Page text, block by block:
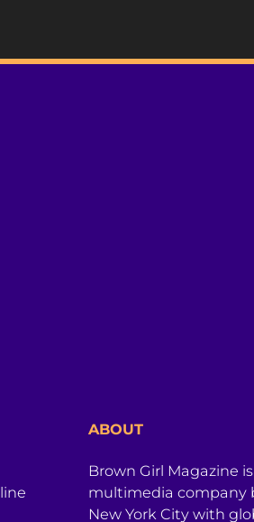
ABOUT
Brown Girl Magazine is
multimedia company
New York City with